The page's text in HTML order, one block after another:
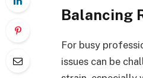
Balancing
For busy
issues can be